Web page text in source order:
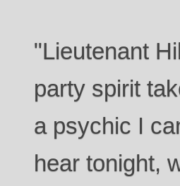
"Lieutenant
party spirit
a psychic I
hear tonight,